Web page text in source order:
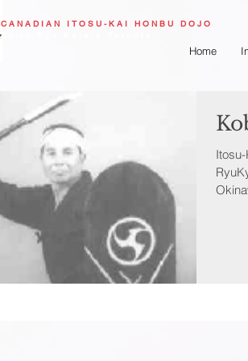
CANADIAN ITOSU-KAI HONBU DOJO
Shito Ryu Karate Toronto
Home